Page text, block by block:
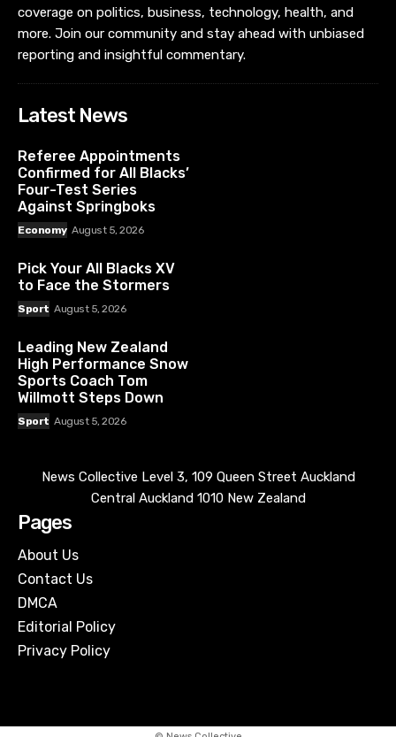
coverage on politics, business, technology, health, and
more. Join our community and stay ahead with unbiased
reporting and insightful commentary.
Latest News
Referee Appointments
Confirmed for All Blacks’
Four-Test Series
Against Springboks
Economy August 5, 2026
Pick Your All Blacks XV
to Face the Stormers
Sport August 5, 2026
Leading New Zealand
High Performance Snow
Sports Coach Tom
Willmott Steps Down
Sport August 5, 2026
News Collective Level 3, 109 Queen Street Auckland
Central Auckland 1010 New Zealand
Pages
About Us
Contact Us
DMCA
Editorial Policy
Privacy Policy